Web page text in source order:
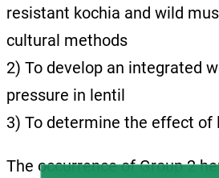
resistant kochia and wild
cultural methods
2) To develop an integrated
pressure in lentil
3) To determine the effect of
The occurrence of Group 2